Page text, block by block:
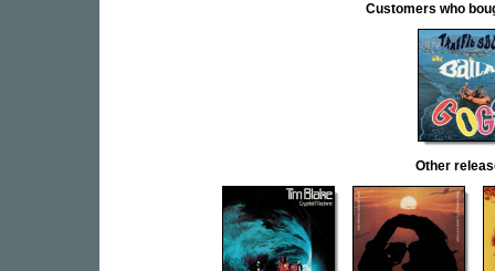
Customers who
Other